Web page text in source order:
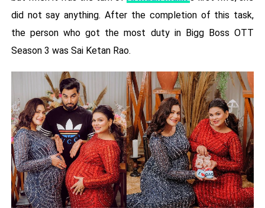
did not say anything. After the completion of this task,
the person who got the most duty in Bigg Boss OTT
Season 3 was Sai Ketan Rao.